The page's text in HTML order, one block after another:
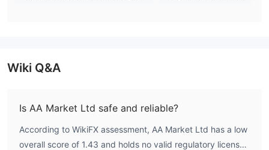
Wiki Q&A
Is AA Market Ltd safe and reliable?
According to WikiFX assessment, AA Market Ltd has a low
overall score of 1.43 and holds no valid regulatory licenses